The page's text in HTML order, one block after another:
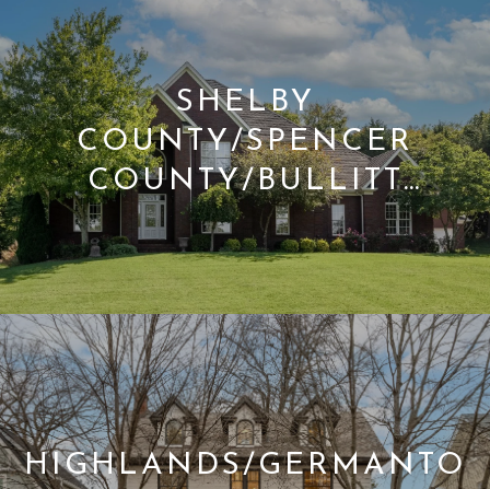
SHELBY
COUNTY/SPENCER
COUNTY/BULLITT
COUNTY
HIGHLANDS/GERMANTO